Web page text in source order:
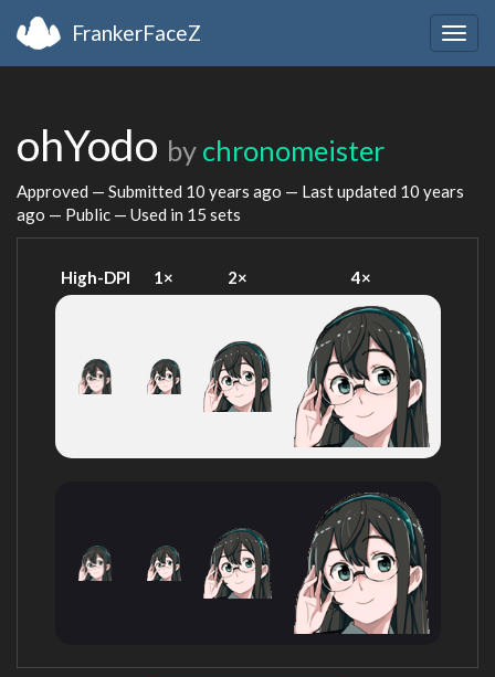
FrankerFaceZ
ohYodo by chronomeister
Approved — Submitted 10 years ago — Last updated 10 years
ago — Public — Used in 15 sets
High-DPI 1× 2× 4×